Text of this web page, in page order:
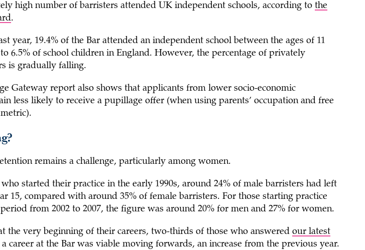
high number of barristers attended UK independent schools, according to the
.
year, 19.4% of the Bar attended an independent school between the ages of 11
6.5% of school children in England. However, the percentage of privately
is gradually falling.
Gateway report also shows that applicants from lower socio-economic
less likely to receive a pupillage offer (when using parents’ occupation and free
remains a challenge, particularly among women.
started their practice in the early 1990s, around 24% of male barristers had left
15, compared with around 35% of female barristers. For those starting practice
from 2002 to 2007, the figure was around 20% for men and 27% for women.
the very beginning of their careers, two-thirds of those who answered our latest
career at the Bar was viable moving forwards, an increase from the previous year.